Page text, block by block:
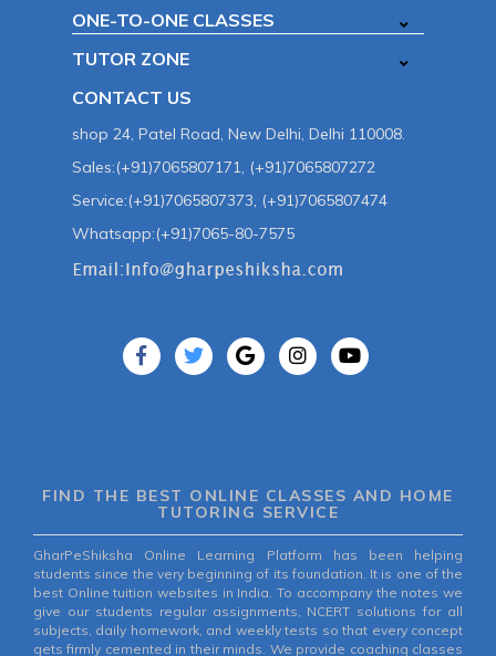
ONE-TO-ONE CLASSES
TUTOR ZONE
CONTACT US
shop 24, Patel Road, New Delhi, Delhi 110008.
Sales:(+91)7065807171, (+91)7065807272
Service:(+91)7065807373, (+91)7065807474
Whatsapp:(+91)7065-80-7575
FIND THE BEST ONLINE CLASSES AND HOME
TUTORING SERVICE
GharPeShiksha Online Learning Platform has been helping
students since the very beginning of its foundation. It is one of the
best Online tuition websites in India. To accompany the notes we
give our students regular assignments, NCERT solutions for all
subjects, daily homework, and weekly tests so that every concept
gets firmly cemented in their minds. We provide coaching classes